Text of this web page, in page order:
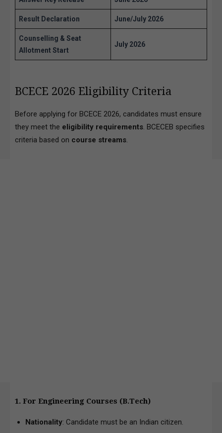
Result Declaration June/July 2026
Counselling & Seat
Allotment Start
July 2026
BCECE 2026 Eligibility Criteria
Before applying for BCECE 2026, candidates must ensure
they meet the eligibility requirements. BCECEB specifies
criteria based on course streams.
1. For Engineering Courses (B.Tech)
Nationality: Candidate must be an Indian citizen.